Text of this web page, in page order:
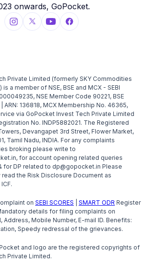
onwards, GoPocket.
Private Limited (formerly SKY Commodities
a member of NSE, BSE and MCX - SEBI
NSE Member Code 90221, BSE
ARN: 136818, MCX Membership No. 46365,
via GoPocket Invest Tech Private Limited
No. INDP5882021. The Registered
Devangapet 3rd Street, Flower Market,
Tamil Nadu, INDIA. For any complaints
broking please write to
for account opening related queries
for DP related to dp@gopocket.in Please
the Risk Disclosure Document as
on SEBI SCORES SMART ODR Register
details for filing complaints on
Address, Mobile Number, E-mail ID. Benefits:
Speedy redressal of the grievances.
and logo are the registered copyrights of
Private Limited.